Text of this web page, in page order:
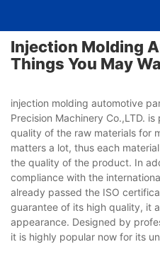
Injection Molding
Things You May
injection molding automotive
Precision Machinery Co.,LTD.
quality of the raw materials for
matters a lot, thus each
the quality of the product. In
compliance with the
already passed the ISO
guarantee of its high quality, it
appearance. Designed by
it is highly popular now for its